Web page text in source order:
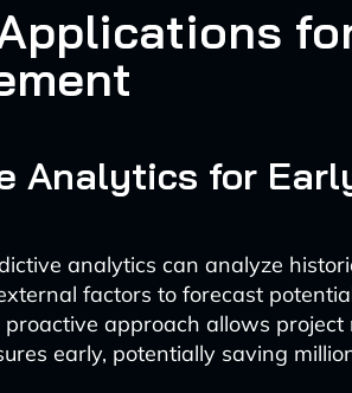
Analytics for
analytics can analyze
factors to forecast
proactive approach allows
early, potentially saving